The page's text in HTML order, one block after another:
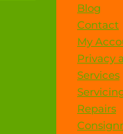
Blog
Contact
My
Privacy
Services
Repairs